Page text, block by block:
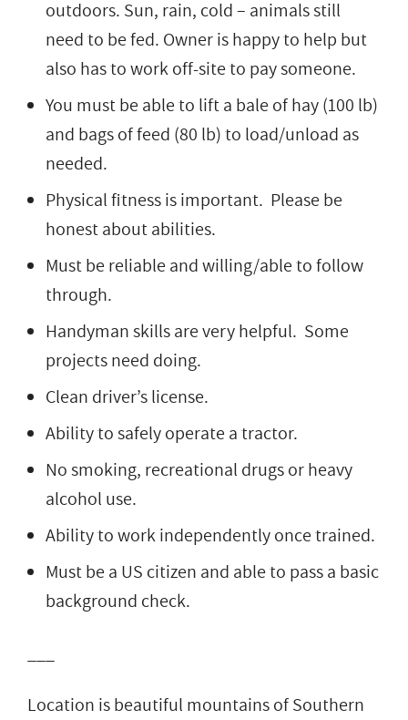
outdoors. Sun, rain, cold – animals still
need to be fed. Owner is happy to help but
also has to work off-site to pay someone.
You must be able to lift a bale of hay (100 lb)
and bags of feed (80 lb) to load/unload as
needed.
Physical fitness is important. Please be
honest about abilities.
Must be reliable and willing/able to follow
through.
Handyman skills are very helpful. Some
projects need doing.
Clean driver’s license.
Ability to safely operate a tractor.
No smoking, recreational drugs or heavy
alcohol use.
Ability to work independently once trained.
Must be a US citizen and able to pass a basic
background check.
Location is beautiful mountains of Southern